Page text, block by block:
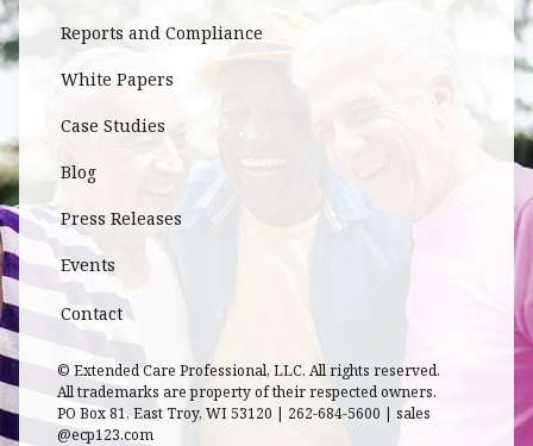
Reports and Compliance
White Papers
Case Studies
Blog
Press Releases
Events
Contact
© Extended Care Professional, LLC. All rights reserved.
All trademarks are property of their respected owners.
PO Box 81, East Troy, WI 53120 | 262-684-5600 | sales
@ecp123.com